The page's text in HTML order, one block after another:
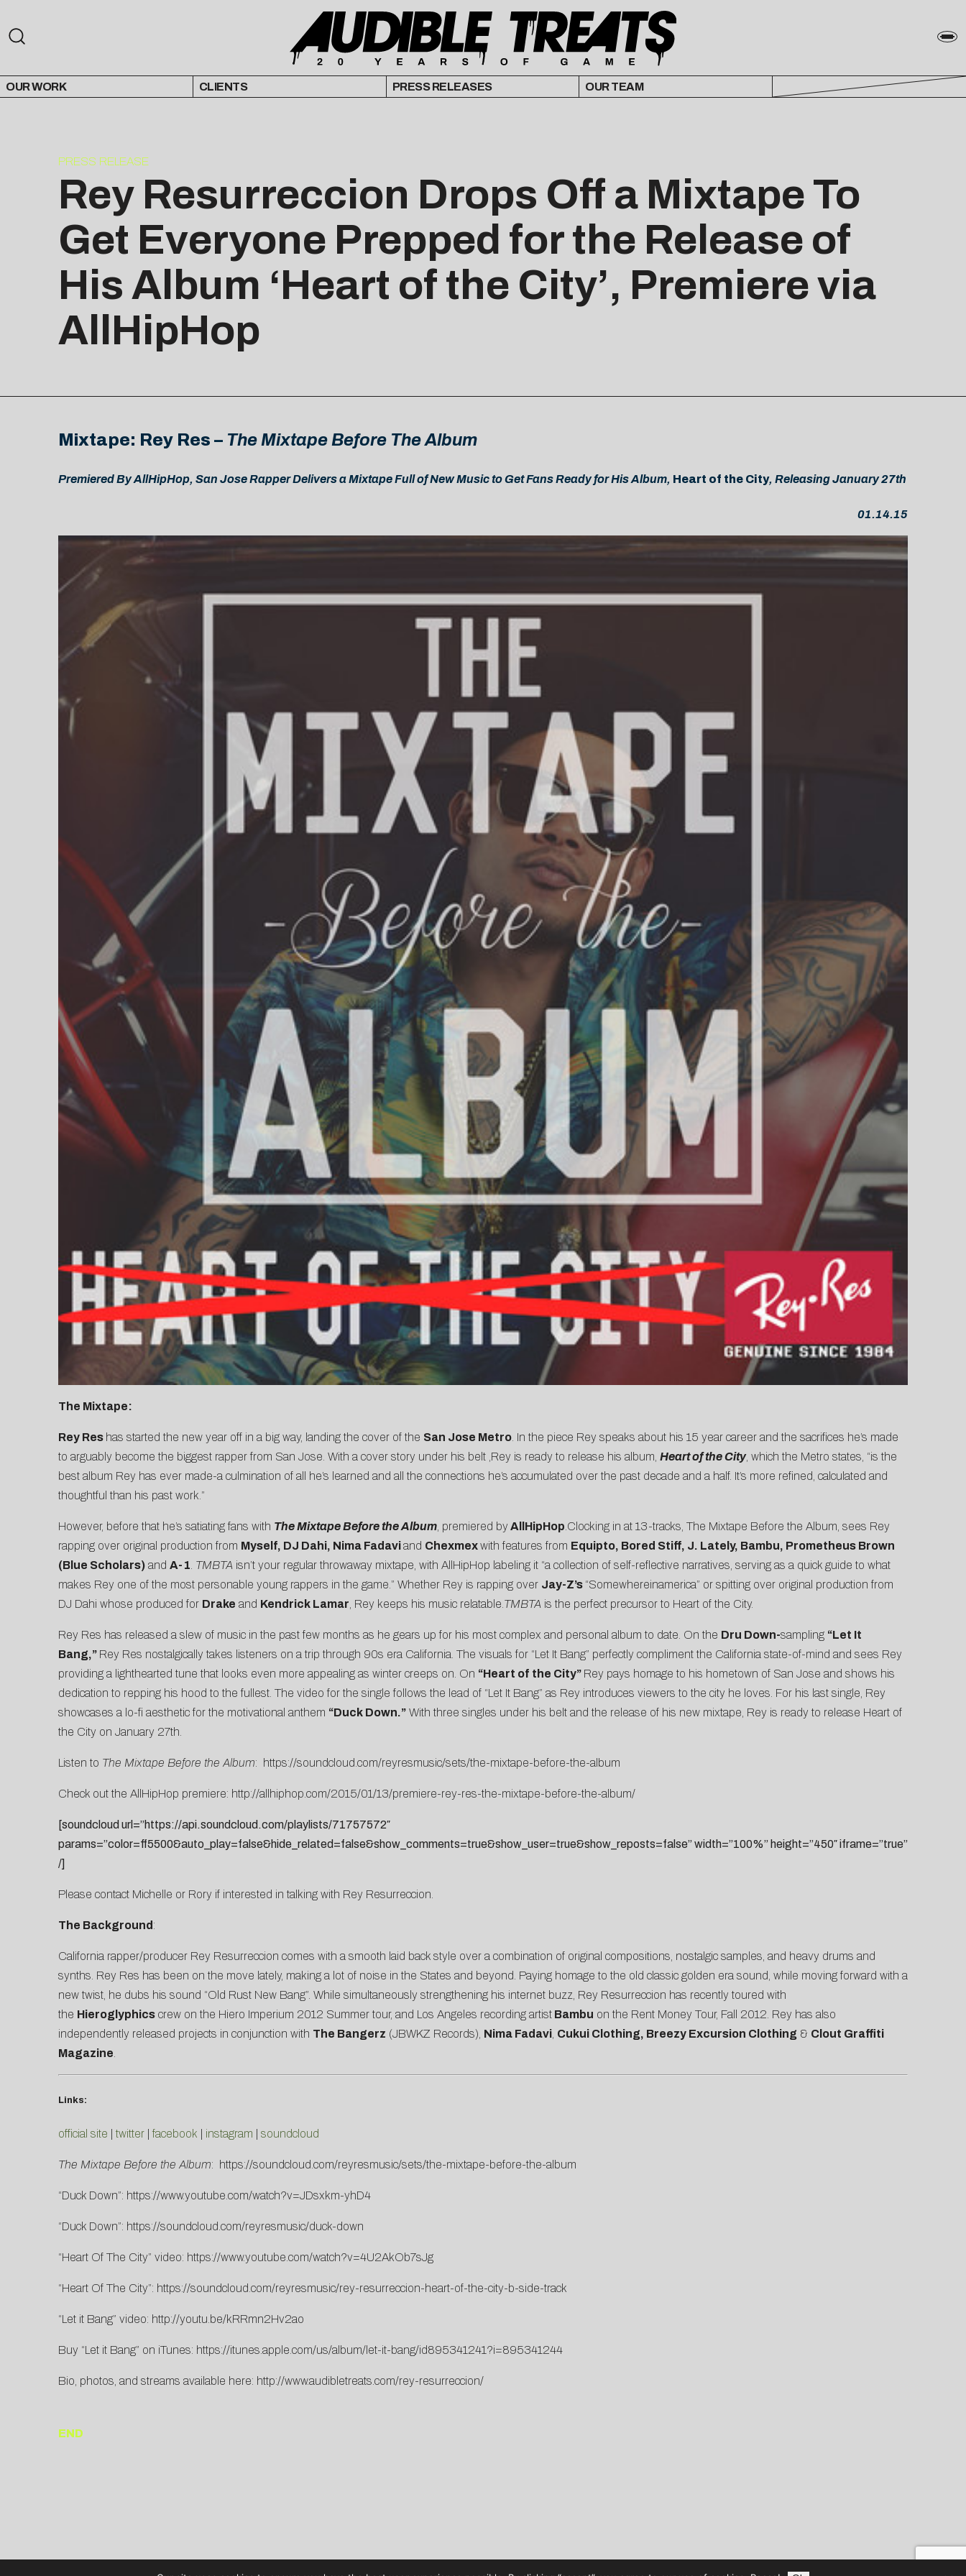
OUR WORK CLIENTS PRESS RELEASES OUR TEAM
PRESS RELEASE
Rey Resurreccion Drops Off a Mixtape To
Get Everyone Prepped for the Release of
His Album ‘Heart of the City’, Premiere via
AllHipHop
Mixtape: Rey Res – The Mixtape Before The Album
Premiered By AllHipHop, San Jose Rapper Delivers a Mixtape Full of New Music to Get Fans Ready for His Album, Heart of the City, Releasing January 27th
01.14.15
The Mixtape:
Rey Res has started the new year off in a big way, landing the cover of the San Jose Metro. In the piece Rey speaks about his 15 year career and the sacrifices he’s made
to arguably become the biggest rapper from San Jose. With a cover story under his belt ,Rey is ready to release his album, Heart of the City, which the Metro states, “is the
best album Rey has ever made-a culmination of all he’s learned and all the connections he’s accumulated over the past decade and a half. It’s more refined, calculated and
thoughtful than his past work.”
However, before that he’s satiating fans with The Mixtape Before the Album, premiered by AllHipHop Clocking in at 13-tracks, The Mixtape Before the Album, sees Rey
rapping over original production from Myself, DJ Dahi, Nima Fadaviand Chexmexwith features from Equipto, Bored Stiff, J. Lately, Bambu, Prometheus Brown
(Blue Scholars)and A-1 TMBTA isn’t your regular throwaway mixtape, with AllHipHop labeling it “a collection of self-reflective narratives, serving as a quick guide to what
makes Rey one of the most personable young rappers in the game.” Whether Rey is rapping over Jay-Z’s “Somewhereinamerica” or spitting over original production from
DJ Dahi whose produced for Drake and Kendrick Lamar , Rey keeps his music relatable. TMBTA is the perfect precursor to Heart of the City.
Rey Res has released a slew of music in the past few months as he gears up for his most complex and personal album to date. On the Dru Down-sampling “Let It
Bang,” Rey Res nostalgically takes listeners on a trip through 90s era California. The visuals for “Let It Bang” perfectly compliment the California state-of-mind and sees Rey
providing a lighthearted tune that looks even more appealing as winter creeps on. On “Heart of the City” Rey pays homage to his hometown of San Jose and shows his
dedication to repping his hood to the fullest. The video for the single follows the lead of “Let It Bang” as Rey introduces viewers to the city he loves. For his last single, Rey
showcases a lo-fi aesthetic for the motivational anthem “Duck Down.”With three singles under his belt and the release of his new mixtape, Rey is ready to release Heart of
the City on January 27th.
Listen to The Mixtape Before the Album: https://soundcloud.com/reyresmusic/sets/the-mixtape-before-the-album
Check out the AllHipHop premiere: http://allhiphop.com/2015/01/13/premiere-rey-res-the-mixtape-before-the-album/
[soundcloud url=”https://api.soundcloud.com/playlists/71757572″
params=”color=ff5500&auto_play=false&hide_related=false&show_comments=true&show_user=true&show_reposts=false” width=”100%” height=”450″ iframe=”true”
/]
Please contact Michelle or Rory if interested in talking with Rey Resurreccion.
The Background :
California rapper/producer Rey Resurreccion comes with a smooth laid back style over a combination of original compositions, nostalgic samples, and heavy drums and
synths. Rey Res has been on the move lately, making a lot of noise in the States and beyond. Paying homage to the old classic golden era sound, while moving forward with a
new twist, he dubs his sound “Old Rust New Bang”. While simultaneously strengthening his internet buzz, Rey Resurreccion has recently toured with
the Hieroglyphicscrew on the Hiero Imperium 2012 Summer tour, and Los Angeles recording artistBambu on the Rent Money Tour, Fall 2012. Rey has also
independently released projects in conjunction with The Bangerz (JBWKZ Records), Nima Fadavi, Cukui Clothing, Breezy Excursion Clothing & Clout Graffiti
Magazine
Links:
official site twitter| facebook instagram soundcloud
The Mixtape Before the Album: https://soundcloud.com/reyresmusic/sets/the-mixtape-before-the-album
“Duck Down”: https://www.youtube.com/watch?v=JDsxkm-yhD4
“Duck Down”: https://soundcloud.com/reyresmusic/duck-down
“Heart Of The City” video: https://www.youtube.com/watch?v=4U2AkOb7sJg
“Heart Of The City”: https://soundcloud.com/reyresmusic/rey-resurreccion-heart-of-the-city-b-side-track
“Let it Bang” video: http://youtu.be/kRRmn2Hv2ao
Buy “Let it Bang” on iTunes: https://itunes.apple.com/us/album/let-it-bang/id895341241?i=895341244
Bio, photos, and streams available here: http://www.audibletreats.com/rey-resurreccion/
END